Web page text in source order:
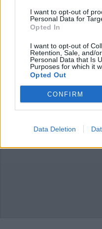
I want to opt-out of
Personal Data for
Opted In
I want to opt-out of
Retention, Sale, and/
Personal Data that Is
Purposes for which it
Opted Out
CONFIRM
Data Deletion
ALTO MILANESE
Panini incartati
Buon Gusto